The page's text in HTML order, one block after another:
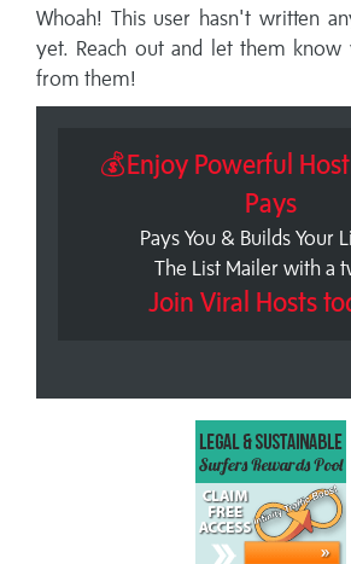
Whoah! This user hasn't written
yet. Reach out and let them
from them!
💰Enjoy Powerful
Pays
Pays You & Builds Your
The List Mailer with a
Join Viral Hosts